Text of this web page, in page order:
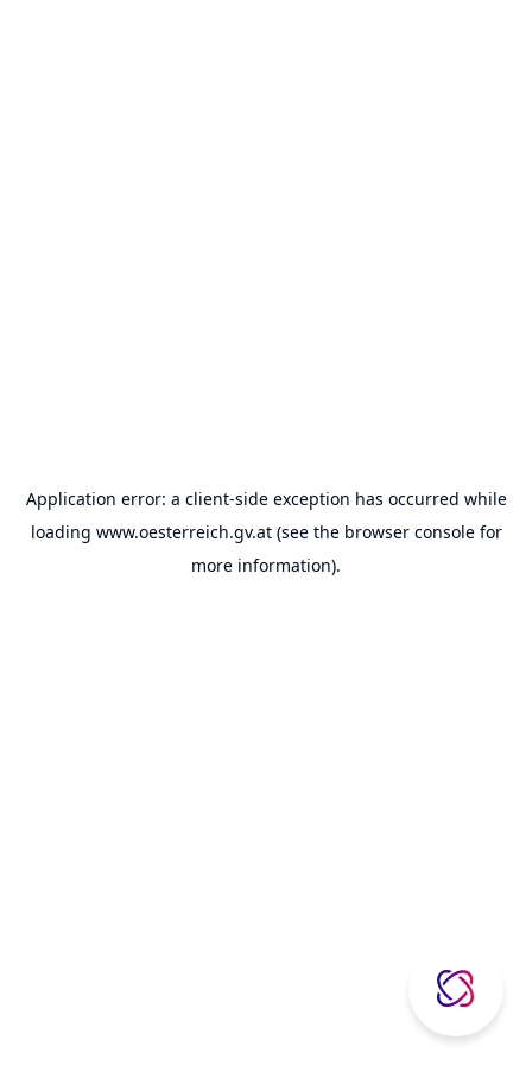
Application error: a client-side exception has occurred while
loading www.oesterreich.gv.at(see the browser consolefor
more information).